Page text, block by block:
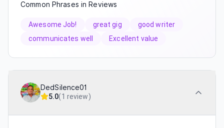
Common Phrases in Reviews
Awesome Job! great gig
good writer
communicates well
Excellent value
DedSilence01
5.0(1 review)